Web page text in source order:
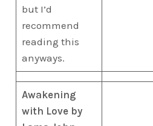
but I’d
recommend
reading this
anyways.
Awakening
with Love by